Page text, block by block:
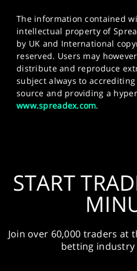
The information contained
intellectual property of
by UK and International
reserved. Users may
distribute and reproduce
subject always to
source and providing a
www.spreadex.com.
START
Join over 60,000 traders
betting industry